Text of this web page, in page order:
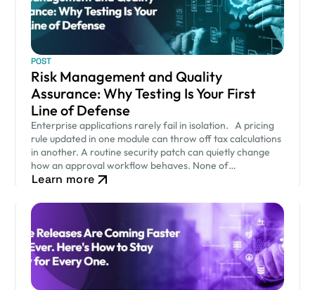
POST
Risk Management and Quality
Assurance: Why Testing Is Your First
Line of Defense
Enterprise applications rarely fail in isolation. A pricing
rule updated in one module can throw off tax calculations
in another. A routine security patch can quietly change
how an approval workflow behaves. None of…
Learn more